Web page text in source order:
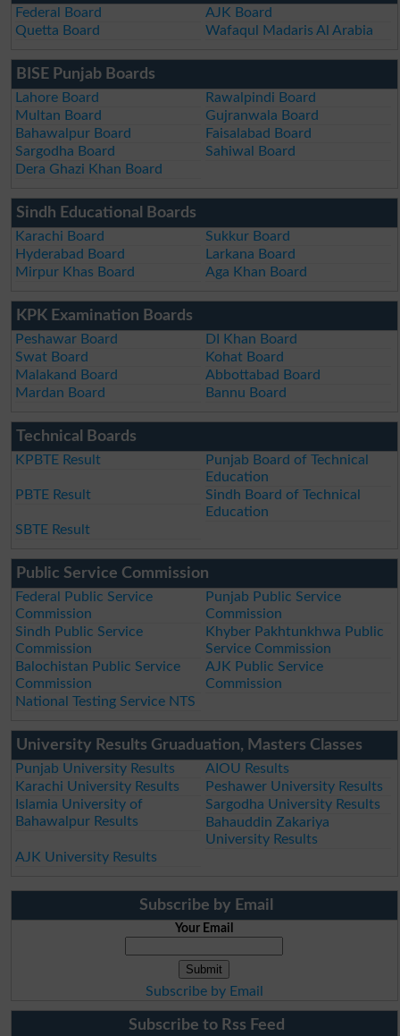
Federal Board
AJK Board
Quetta Board
Wafaqul Madaris Al Arabia
BISE Punjab Boards
Lahore Board
Rawalpindi Board
Multan Board
Gujranwala Board
Bahawalpur Board
Faisalabad Board
Sargodha Board
Sahiwal Board
Dera Ghazi Khan Board
Sindh Educational Boards
Karachi Board
Sukkur Board
Hyderabad Board
Larkana Board
Mirpur Khas Board
Aga Khan Board
KPK Examination Boards
Peshawar Board
DI Khan Board
Swat Board
Kohat Board
Malakand Board
Abbottabad Board
Mardan Board
Bannu Board
Technical Boards
KPBTE Result
Punjab Board of Technical
Education
PBTE Result
Sindh Board of Technical
Education
SBTE Result
Public Service Commission
Federal Public Service
Commission
Punjab Public Service
Commission
Sindh Public Service
Commission
Khyber Pakhtunkhwa Public
Service Commission
Balochistan Public Service
Commission
AJK Public Service
Commission
National Testing Service NTS
University Results Gruaduation, Masters Classes
Punjab University Results
AIOU Results
Karachi University Results
Peshawer University Results
Islamia University of
Bahawalpur Results
Sargodha University Results
Bahauddin Zakariya
University Results
AJK University Results
Subscribe by Email
Your Email
Subscribe by Email
Subscribe to Rss Feed